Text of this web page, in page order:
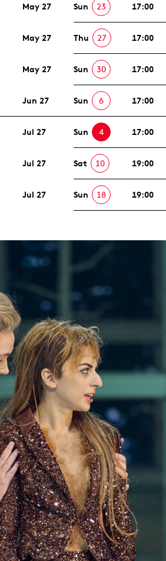
May 27 Sun 23 17:00
May 27 Thu 27 17:00
May 27 Sun 30 17:00
Jun 27 Sun 6 17:00
Jul 27 Sun 4 17:00
Jul 27 Sat 10 19:00
Jul 27 Sun 18 19:00